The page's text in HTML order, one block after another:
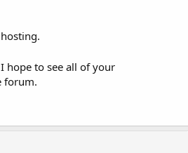
I hope to see all of your
forum.